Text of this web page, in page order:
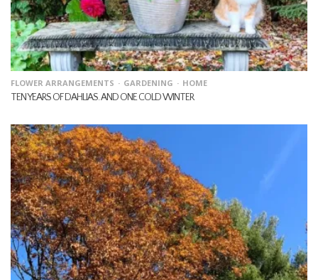
FLOWER ARRANGEMENTS GARDENING HOME
TEN YEARS OF DAHLIAS. AND ONE COLD WINTER